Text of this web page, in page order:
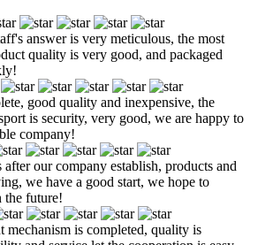
answer is very meticulous, the most
quality is very good, and packaged
good quality and inexpensive, the
is security, very good, we are happy to
company!
our company establish, products and
we have a good start, we hope to
the future!
mechanism is completed, quality is